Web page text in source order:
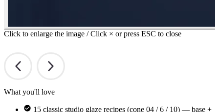
Click to enlarge the image / Click × or press ESC to close
What you'll love
15 classic studio glaze recipes (cone 04 / 6 / 10) — base +